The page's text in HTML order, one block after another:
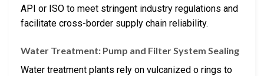
API or ISO to meet stringent industry regulations and
facilitate cross-border supply chain reliability.
Water Treatment: Pump and Filter System Sealing
Water treatment plants rely on vulcanized o rings to